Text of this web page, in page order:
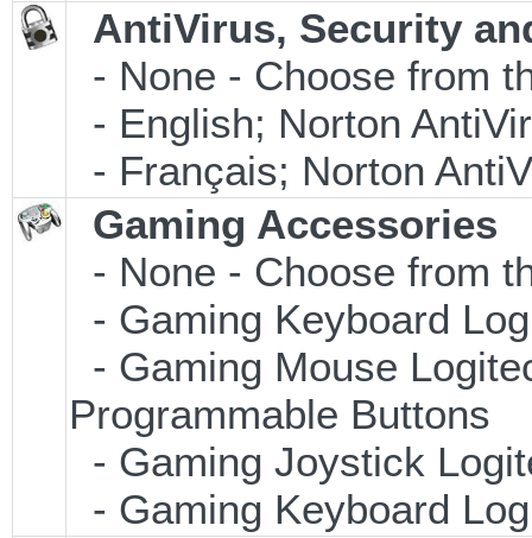
AntiVirus, Security
- None - Choose from
- English; Norton
- Français; Norton
Gaming Accessories
- None - Choose from
- Gaming Keyboard
- Gaming Mouse
Programmable Buttons
- Gaming Joystick
- Gaming Keyboard